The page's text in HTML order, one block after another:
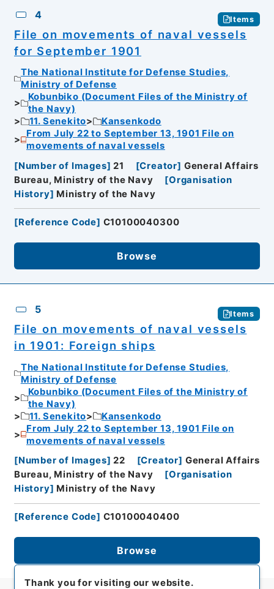
4 Items
File on movements of naval vessels
for September 1901
The National Institute for Defense Studies,
Ministry of Defense
Kobunbiko (Document Files of the Ministry of
the Navy)
11. Senekito
Kansenkodo
From July 22 to September 13, 1901 File on
movements of naval vessels
[Number of Images] 21 [Creator] General Affairs
Bureau, Ministry of the Navy
[Organisation
History] Ministry of the Navy
[Reference Code] C10100040300
Browse
5 Items
File on movements of naval vessels
in 1901: Foreign ships
The National Institute for Defense Studies,
Ministry of Defense
Kobunbiko (Document Files of the Ministry of
the Navy)
11. Senekito
Kansenkodo
From July 22 to September 13, 1901 File on
movements of naval vessels
[Number of Images] 22 [Creator] General Affairs
Bureau, Ministry of the Navy
[Organisation
History] Ministry of the Navy
[Reference Code] C10100040400
Browse
Thank you for visiting our website.